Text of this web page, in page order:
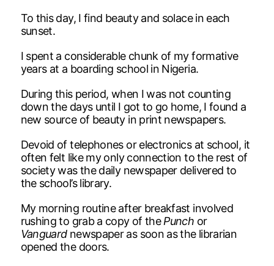
To this day, I find beauty and solace in each
sunset.
I spent a considerable chunk of my formative
years at a boarding school in Nigeria.
During this period, when I was not counting
down the days until I got to go home, I found a
new source of beauty in print newspapers.
Devoid of telephones or electronics at school, it
often felt like my only connection to the rest of
society was the daily newspaper delivered to
the school’s library.
My morning routine after breakfast involved
rushing to grab a copy of thePunch or
Vanguardnewspaper as soon as the librarian
opened the doors.